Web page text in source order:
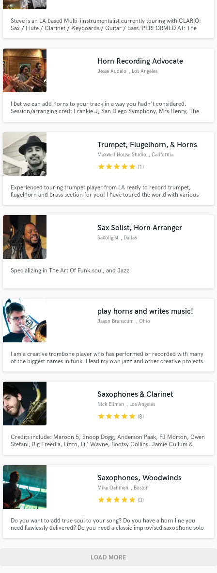
Steve is an LA based Multi-iinstrumentalist currently touring with CLARIO:
Sax / Flute / Clarinet / Keyboards / Guitar / Bass. PERFORMED AT: The
Horn Recording Advocate
Jesse Audelo , Los Angeles
I bet we can add horns to your track in a way you hadn't considered.
Session/arranging cred: Frankie J, San Diego Symphony, Mrs Henry, The
Trumpet, Flugelhorn, & Horns
Maxwell House Studio , California
starstarstarstarstar (1)
Experienced touring trumpet player from LA ready to record trumpet,
flugelhorn and brass section for you! I have toured the world with various
ideas and lets create! Socials: @Tuda_Max
Sax Solist, Horn Arranger
Saxoligist , Dallas
Specializing in The Art Of Funk,soul, and Jazz
play horns and writes music!
Jason Branscum , Ohio
I am a creative trombone player who has performed or recorded with many
of the biggest names in funk. I lead my own jazz and other creative projects.
Saxophones & Clarinet
Nick Ellman , Los Angeles
starstarstarstarstar (8)
Credits include: Maroon 5, Snoop Dogg, Anderson Paak, PJ Morton, Gwen
Stefani, Big Freedia, Lizzo, Lil' Wayne, Bootsy Collins, Jamie Cullum &
Saxophones, Woodwinds
Mike Oehmen , Boston
starstarstarstarstar (3)
Do you want to add true soul to your song? Do you have a horn line you
need flawlessly delivered? Do you need a classic improvised saxophone solo
LOAD MORE